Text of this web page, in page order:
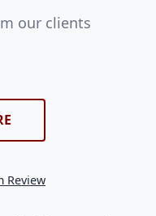
our clients
Review